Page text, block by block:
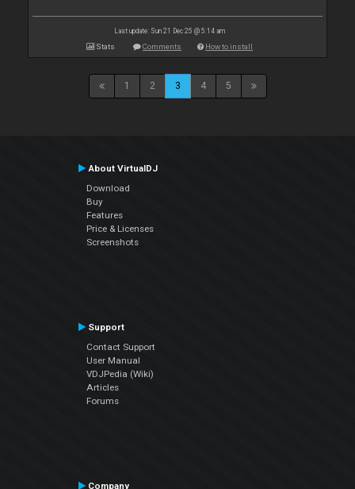
Last update: Sun 21 Dec 25 @ 5:14 am
Stats Comments How to install
1 2 3 4 5
About VirtualDJ
Download
Buy
Features
Price & Licenses
Screenshots
Support
Contact Support
User Manual
VDJPedia (Wiki)
Articles
Forums
Company